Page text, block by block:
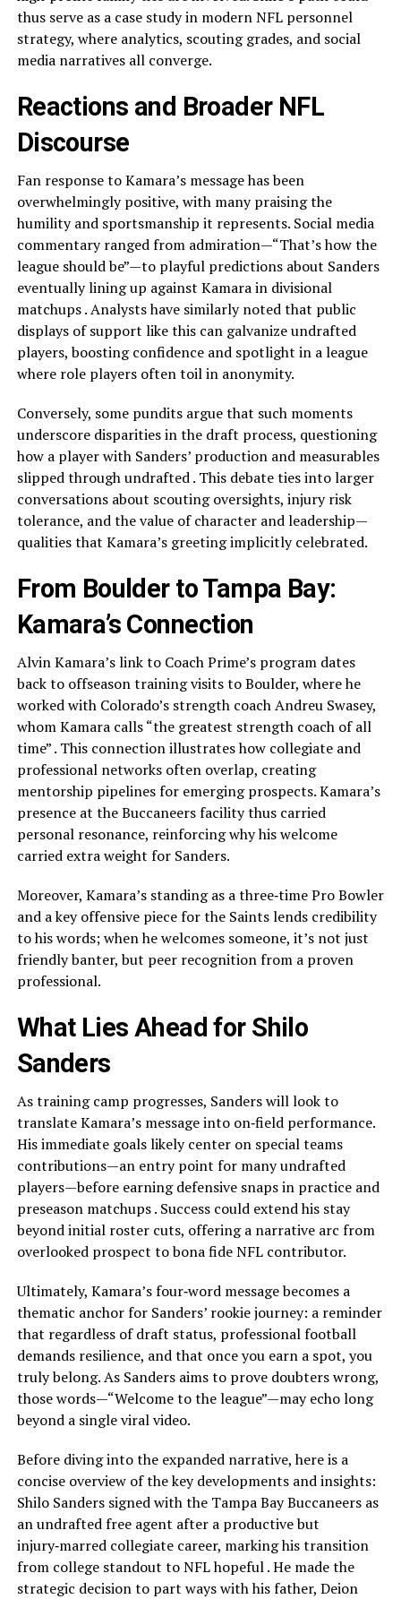
thus serve as a case study in modern NFL personnel
strategy, where analytics, scouting grades, and social
media narratives all converge.
Reactions and Broader NFL
Discourse
Fan response to Kamara’s message has been
overwhelmingly positive, with many praising the
humility and sportsmanship it represents. Social media
commentary ranged from admiration—“That’s how the
league should be”—to playful predictions about Sanders
eventually lining up against Kamara in divisional
matchups . Analysts have similarly noted that public
displays of support like this can galvanize undrafted
players, boosting confidence and spotlight in a league
where role players often toil in anonymity.
Conversely, some pundits argue that such moments
underscore disparities in the draft process, questioning
how a player with Sanders’ production and measurables
slipped through undrafted . This debate ties into larger
conversations about scouting oversights, injury risk
tolerance, and the value of character and leadership—
qualities that Kamara’s greeting implicitly celebrated.
From Boulder to Tampa Bay:
Kamara’s Connection
Alvin Kamara’s link to Coach Prime’s program dates
back to offseason training visits to Boulder, where he
worked with Colorado’s strength coach Andreu Swasey,
whom Kamara calls “the greatest strength coach of all
time” . This connection illustrates how collegiate and
professional networks often overlap, creating
mentorship pipelines for emerging prospects. Kamara’s
presence at the Buccaneers facility thus carried
personal resonance, reinforcing why his welcome
carried extra weight for Sanders.
Moreover, Kamara’s standing as a three‑time Pro Bowler
and a key offensive piece for the Saints lends credibility
to his words; when he welcomes someone, it’s not just
friendly banter, but peer recognition from a proven
professional.
What Lies Ahead for Shilo
Sanders
As training camp progresses, Sanders will look to
translate Kamara’s message into on‑field performance.
His immediate goals likely center on special teams
contributions—an entry point for many undrafted
players—before earning defensive snaps in practice and
preseason matchups . Success could extend his stay
beyond initial roster cuts, offering a narrative arc from
overlooked prospect to bona fide NFL contributor.
Ultimately, Kamara’s four‑word message becomes a
thematic anchor for Sanders’ rookie journey: a reminder
that regardless of draft status, professional football
demands resilience, and that once you earn a spot, you
truly belong. As Sanders aims to prove doubters wrong,
those words—“Welcome to the league”—may echo long
beyond a single viral video.
Before diving into the expanded narrative, here is a
concise overview of the key developments and insights:
Shilo Sanders signed with the Tampa Bay Buccaneers as
an undrafted free agent after a productive but
injury‑marred collegiate career, marking his transition
from college standout to NFL hopeful . He made the
strategic decision to part ways with his father, Deion